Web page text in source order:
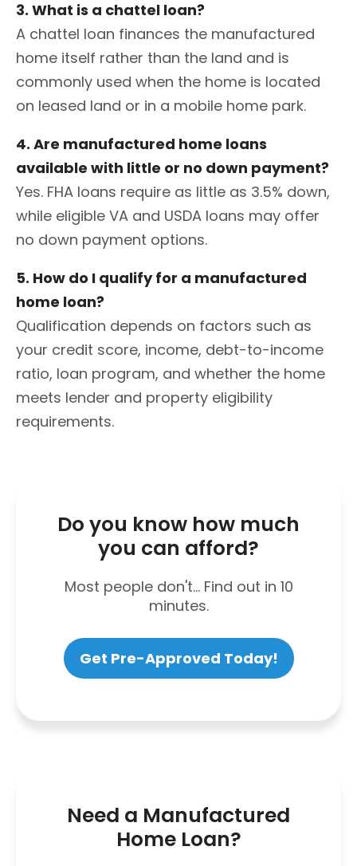
3. What is a chattel loan?
A chattel loan finances the manufactured
home itself rather than the land and is
commonly used when the home is located
on leased land or in a mobile home park.
4. Are manufactured home loans
available with little or no down payment?
Yes. FHA loans require as little as 3.5% down,
while eligible VA and USDA loans may offer
no down payment options.
5. How do I qualify for a manufactured
home loan?
Qualification depends on factors such as
your credit score, income, debt-to-income
ratio, loan program, and whether the home
meets lender and property eligibility
requirements.
Do you know how much
you can afford?
Most people don't... Find out in 10
minutes.
Get Pre-Approved Today!
Need a Manufactured
Home Loan?